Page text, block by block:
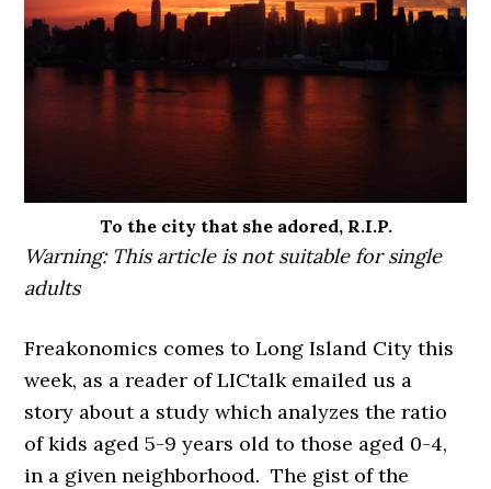
To the city that she adored, R.I.P.
Warning: This article is not suitable for single
adults
Freakonomics comes to Long Island City this
week, as a reader of LICtalk emailed us a
story about a study which analyzes the ratio
of kids aged 5-9 years old to those aged 0-4,
in a given neighborhood. The gist of the